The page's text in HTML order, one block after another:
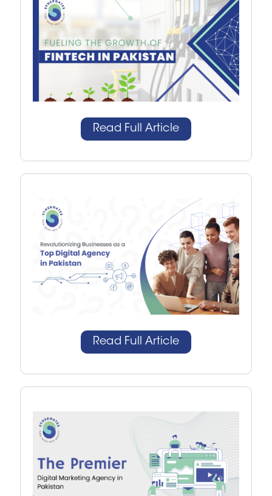
Read Full Article
Read Full Article